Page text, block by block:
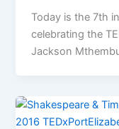
Today is the 7th
celebrating the
Jackson